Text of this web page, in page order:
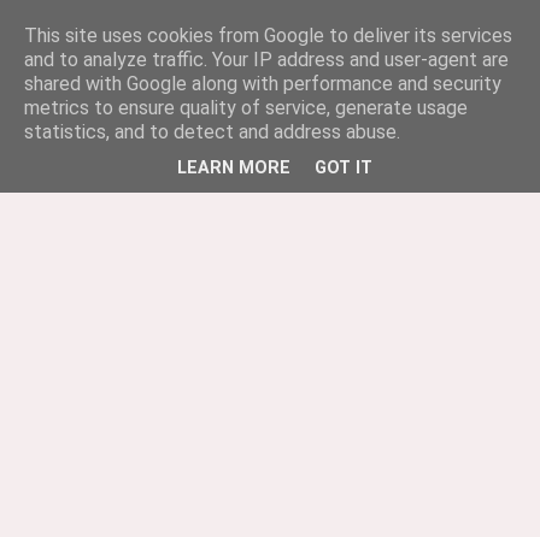
This site uses cookies from Google to deliver its services
and to analyze traffic. Your IP address and user-agent are
shared with Google along with performance and security
metrics to ensure quality of service, generate usage
statistics, and to detect and address abuse.
LEARN MORE GOT IT